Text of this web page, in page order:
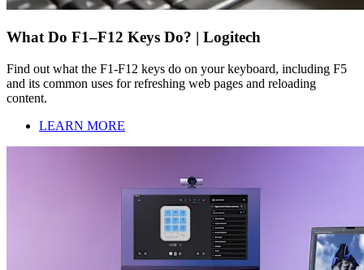
What Do F1–F12 Keys Do? | Logitech
Find out what the F1-F12 keys do on your keyboard, including F5
and its common uses for refreshing web pages and reloading
content.
LEARN MORE